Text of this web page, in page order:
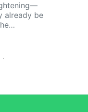
already be